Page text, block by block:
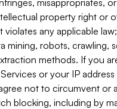
misappropriates,
property right or
violates any applicable
mining, robots, crawling,
methods. If you
or your IP address
not to circumvent or
blocking, including by